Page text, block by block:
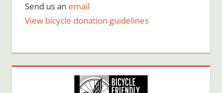
Send us an email
View bicycle donation guidelines